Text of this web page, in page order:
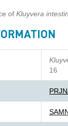
of Kluyvera
16